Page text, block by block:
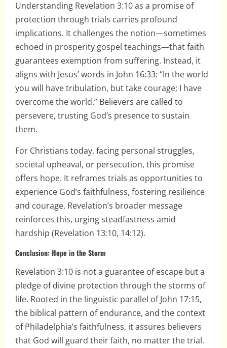
Understanding Revelation 3:10 as a promise of
protection through trials carries profound
implications. It challenges the notion—sometimes
echoed in prosperity gospel teachings—that faith
guarantees exemption from suffering. Instead, it
aligns with Jesus’ words in John 16:33: “In the world
you will have tribulation, but take courage; I have
overcome the world.” Believers are called to
persevere, trusting God’s presence to sustain
them.
For Christians today, facing personal struggles,
societal upheaval, or persecution, this promise
offers hope. It reframes trials as opportunities to
experience God’s faithfulness, fostering resilience
and courage. Revelation’s broader message
reinforces this, urging steadfastness amid
hardship (Revelation 13:10, 14:12).
Conclusion: Hope in the Storm
Revelation 3:10 is not a guarantee of escape but a
pledge of divine protection through the storms of
life. Rooted in the linguistic parallel of John 17:15,
the biblical pattern of endurance, and the context
of Philadelphia’s faithfulness, it assures believers
that God will guard their faith, no matter the trial.